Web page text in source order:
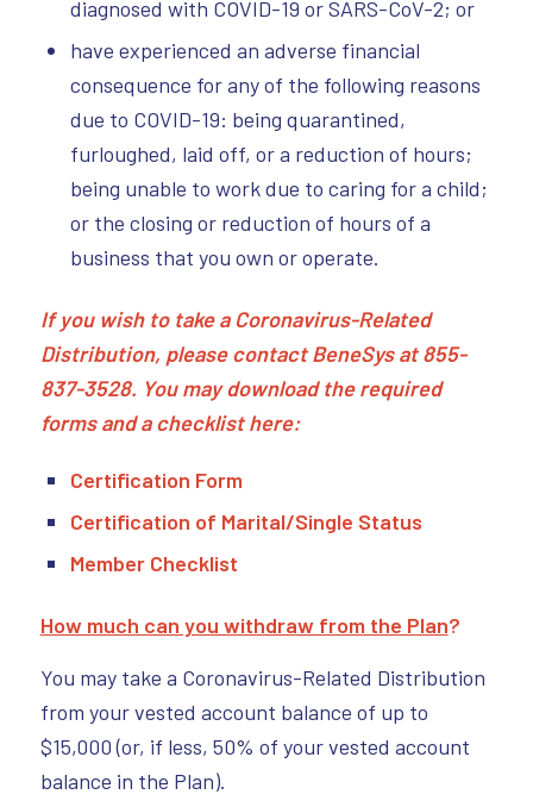
diagnosed with COVID-19 or SARS-CoV-2; or
have experienced an adverse financial
consequence for any of the following reasons
due to COVID-19: being quarantined,
furloughed, laid off, or a reduction of hours;
being unable to work due to caring for a child;
or the closing or reduction of hours of a
business that you own or operate.
If you wish to take a Coronavirus-Related
Distribution, please contact BeneSys at 855-
837-3528. You may download the required
forms and a checklist here:
Certification Form
Certification of Marital/Single Status
Member Checklist
How much can you withdraw from the Plan?
You may take a Coronavirus-Related Distribution
from your vested account balance of up to
$15,000 (or, if less, 50% of your vested account
balance in the Plan).